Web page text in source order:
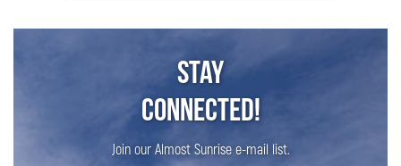
Stay
Connected!
Join our Almost Sunrise e-mail list.